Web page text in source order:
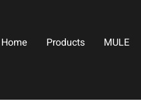
Home Products MULE